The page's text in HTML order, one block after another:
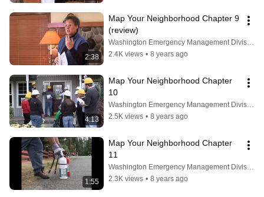
2:38
Map Your Neighborhood Chapter 9
(review)
Washington Emergency Management Division
2.4K views • 8 years ago
4:13
Map Your Neighborhood Chapter
10
Washington Emergency Management Division
2.5K views • 8 years ago
1:55
Map Your Neighborhood Chapter
11
Washington Emergency Management Division
2.3K views • 8 years ago